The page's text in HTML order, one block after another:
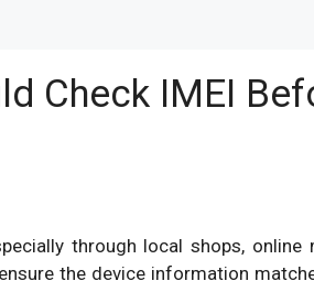
Check IMEI
through local shops,
the device information